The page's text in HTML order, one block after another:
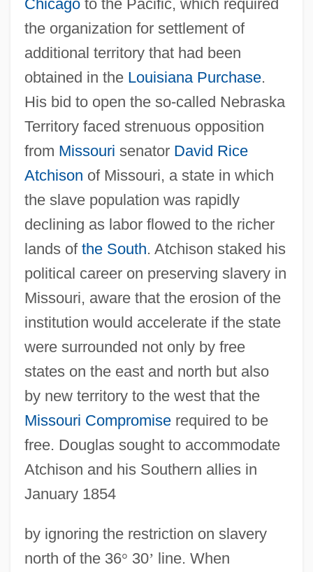
Chicagoto the Pacific, which required
the organization for settlement of
additional territory that had been
obtained in the Louisiana Purchase.
His bid to open the so-called Nebraska
Territory faced strenuous opposition
from Missouri senator David Rice
Atchison of Missouri, a state in which
the slave population was rapidly
declining as labor flowed to the richer
lands of the South. Atchison staked his
political career on preserving slavery in
Missouri, aware that the erosion of the
institution would accelerate if the state
were surrounded not only by free
states on the east and north but also
by new territory to the west that the
Missouri Compromiserequired to be
free. Douglas sought to accommodate
Atchison and his Southern allies in
January 1854
by ignoring the restriction on slavery
north of the 36° 30’ line. When